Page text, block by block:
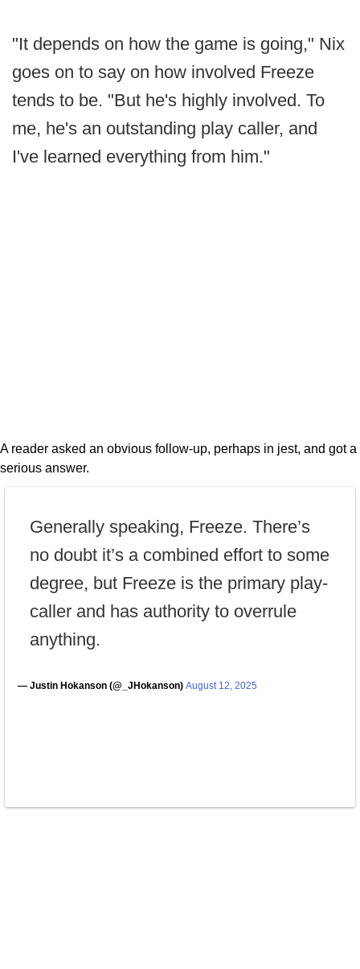
"It depends on how the game is going," Nix
goes on to say on how involved Freeze
tends to be. "But he's highly involved. To
me, he's an outstanding play caller, and
I've learned everything from him."
A reader asked an obvious follow-up, perhaps in jest, and got a
serious answer.
Generally speaking, Freeze. There’s
no doubt it’s a combined effort to some
degree, but Freeze is the primary play-
caller and has authority to overrule
anything.
— Justin Hokanson (@_JHokanson) August 12, 2025